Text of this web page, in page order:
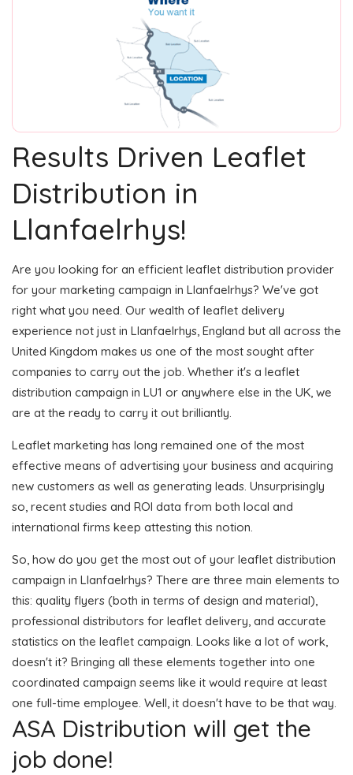
Results Driven Leaflet
Distribution in
Llanfaelrhys!
Are you looking for an efficient leaflet distribution provider
for your marketing campaign in Llanfaelrhys? We've got
right what you need. Our wealth of leaflet delivery
experience not just in Llanfaelrhys, England but all across the
United Kingdom makes us one of the most sought after
companies to carry out the job. Whether it's a leaflet
distribution campaign in LU1 or anywhere else in the UK, we
are at the ready to carry it out brilliantly.
Leaflet marketing has long remained one of the most
effective means of advertising your business and acquiring
new customers as well as generating leads. Unsurprisingly
so, recent studies and ROI data from both local and
international firms keep attesting this notion.
So, how do you get the most out of your leaflet distribution
campaign in Llanfaelrhys? There are three main elements to
this: quality flyers (both in terms of design and material),
professional distributors for leaflet delivery, and accurate
statistics on the leaflet campaign. Looks like a lot of work,
doesn't it? Bringing all these elements together into one
coordinated campaign seems like it would require at least
one full-time employee. Well, it doesn't have to be that way.
ASA Distribution will get the
job done!